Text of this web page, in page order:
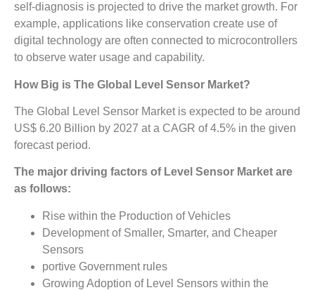
self-diagnosis is projected to drive the market growth. For
example, applications like conservation create use of
digital technology are often connected to microcontrollers
to observe water usage and capability.
How Big is The Global Level Sensor Market?
The Global Level Sensor Market is expected to be around
US$ 6.20 Billion by 2027 at a CAGR of 4.5% in the given
forecast period.
The major driving factors of Level Sensor Market are
as follows:
Rise within the Production of Vehicles
Development of Smaller, Smarter, and Cheaper
Sensors
portive Government rules
Growing Adoption of Level Sensors within the